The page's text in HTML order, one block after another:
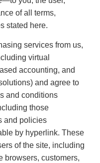
of all terms,
stated here.
services from us,
virtual
accounting, and
and agree to
and conditions
those
and policies
by hyperlink. These
of the site, including
browsers, customers,